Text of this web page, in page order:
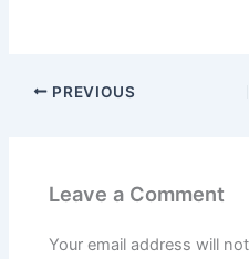
PREVIOUS
Leave a Comment
Your email address will